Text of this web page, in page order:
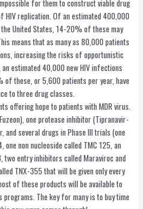
for them to construct viable drug
replication. Of an estimated 400,000
United States, 14-20% of these may
means that as many as 80,000 patients
increasing the risks of opportunistic
estimated 40,000 new HIV infections
of these, or 5,600 patients per year, have
to three drug classes.
offering hope to patients with MDR virus.
one protease inhibitor (Tipranavir-
and several drugs in Phase III trials (one
one non nucleoside called TMC 125, an
two entry inhibitors called Maraviroc and
TNX-355 that will be given only every
of these products will be available to
programs. The key for many is to buy time